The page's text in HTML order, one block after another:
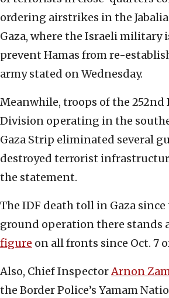
ordering airstrikes in the
Gaza, where the Israeli
prevent Hamas from re-
army stated on Wednesday.
Meanwhile, troops of the 252nd
Division operating in the
Gaza Strip eliminated several
destroyed terrorist
the statement.
The IDF death toll in Gaza
ground operation there stands
figure on all fronts since Oct. 7
Also, Chief InspectorArnon
the Border Police’s Yamam